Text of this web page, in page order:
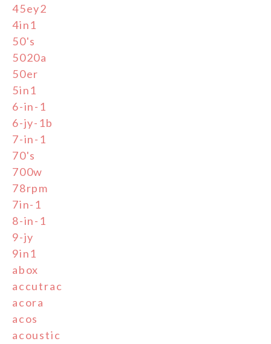
45ey2
4in1
50's
5020a
50er
5in1
6-in-1
6-jy-1b
7-in-1
70's
700w
78rpm
7in-1
8-in-1
9-jy
9in1
abox
accutrac
acora
acos
acoustic